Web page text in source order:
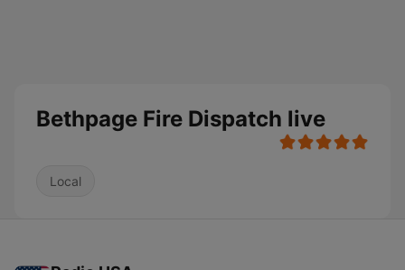
Bethpage Fire Dispatch live
Local